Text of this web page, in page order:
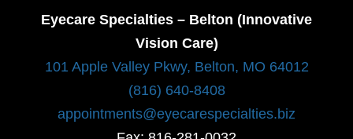
Eyecare Specialties – Belton (Innovative
Vision Care)
101 Apple Valley Pkwy, Belton, MO 64012
(816) 640-8408
appointments@eyecarespecialties.biz